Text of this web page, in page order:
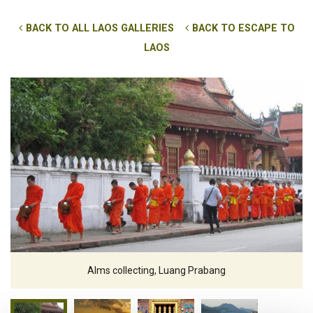
BACK TO ALL LAOS GALLERIES
BACK TO ESCAPE TO
LAOS
Alms collecting, Luang Prabang